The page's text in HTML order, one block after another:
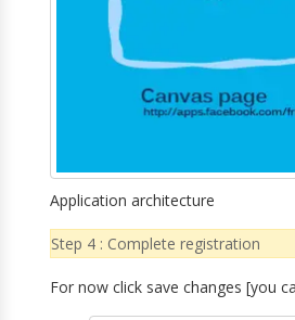
Application architecture
Step 4 : Complete registration
For now click save changes [you